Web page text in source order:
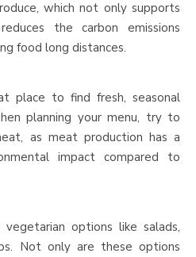
which not only supports
the carbon emissions
food long distances.
place to find fresh, seasonal
planning your menu, try to
as meat production has a
impact compared to
options like salads,
Not only are these options